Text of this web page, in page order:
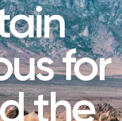
for
the